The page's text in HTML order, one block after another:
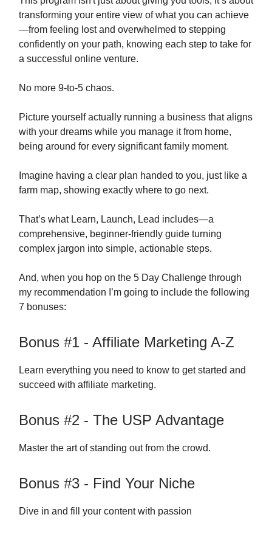
transforming your entire view of what you can achieve
—from feeling lost and overwhelmed to stepping
confidently on your path, knowing each step to take for
a successful online venture.
No more 9-to-5 chaos.
Picture yourself actually running a business that aligns
with your dreams while you manage it from home,
being around for every significant family moment.
Imagine having a clear plan handed to you, just like a
farm map, showing exactly where to go next.
That’s what Learn, Launch, Lead includes—a
comprehensive, beginner-friendly guide turning
complex jargon into simple, actionable steps.
And, when you hop on the 5 Day Challenge through
my recommendation I’m going to include the following
7 bonuses:
Bonus #1 - Affiliate Marketing A-Z
Learn everything you need to know to get started and
succeed with affiliate marketing.
Bonus #2 - The USP Advantage
Master the art of standing out from the crowd.
Bonus #3 - Find Your Niche
Dive in and fill your content with passion